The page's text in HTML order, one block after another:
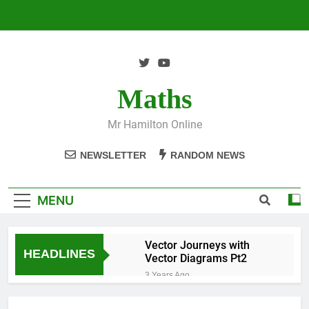
Maths
Mr Hamilton Online
NEWSLETTER RANDOM NEWS
MENU
HEADLINES
Vector Journeys with
Vector Diagrams Pt2
3 Years Ago